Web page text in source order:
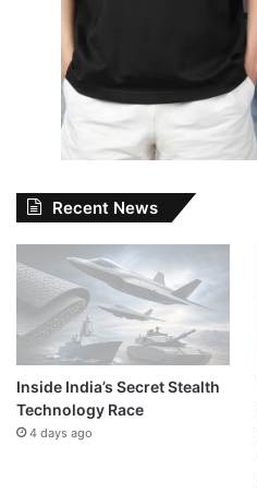
Recent News
Inside India’s Secret Stealth
Technology Race
4 days ago